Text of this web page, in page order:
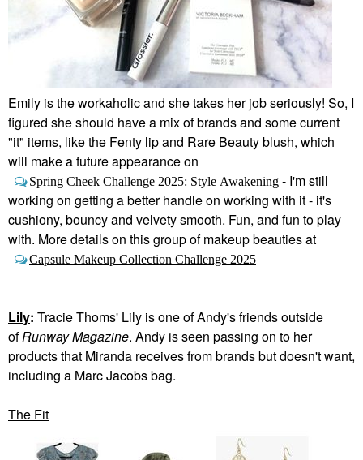
Emily is the workaholic and she takes her job seriously! So, I
figured she should have a mix of brands and some current
"it" items, like the Fenty lip and Rare Beauty blush, which
will make a future appearance on
Spring Cheek Challenge 2025: Style Awakening - I'm still
working on getting a better handle on working with it - it's
cushiony, bouncy and velvety smooth. Fun, and fun to play
with. More details on this group of makeup beauties at
Capsule Makeup Collection Challenge 2025
Lily: Tracie Thoms' Lily is one of Andy's friends outside
ofRunway Magazine. Andy is seen passing on to her
products that Miranda receives from brands but doesn't want,
including a Marc Jacobs bag.
The Fit